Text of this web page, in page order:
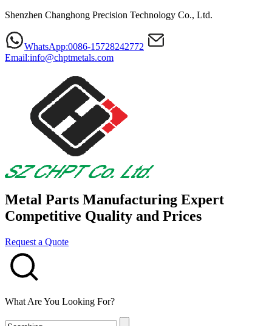
Shenzhen Changhong Precision Technology Co., Ltd.
WhatsApp:0086-15728242772
Email:info@chptmetals.com
Metal Parts Manufacturing Expert
Competitive Quality and Prices
Request a Quote
What Are You Looking For?